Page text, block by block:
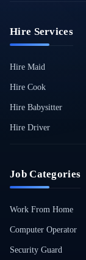
Hire Services
Hire Maid
Hire Cook
Hire Babysitter
Hire Driver
Job Categories
Work From Home
Computer Operator
Security Guard